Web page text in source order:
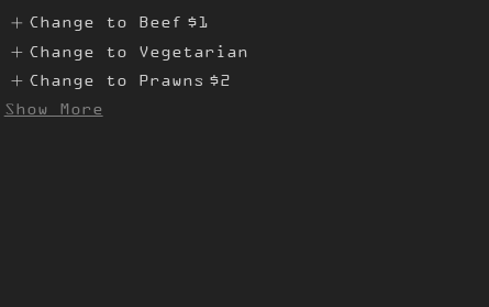
Change to Beef $1
Change to Vegetarian
Change to Prawns $2
Show More